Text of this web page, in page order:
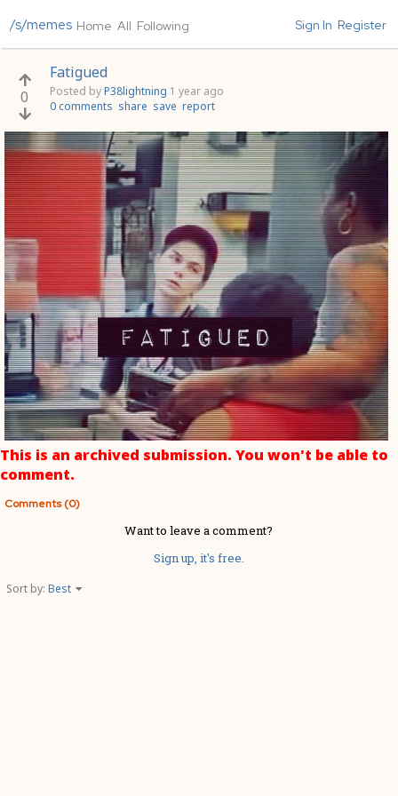
/s/memes Home All Following Sign In Register
0
Fatigued
Posted byP38lightning 1 year ago
0 comments share save report
This is an archived submission. You won't be able to
comment.
Comments (0)
Want to leave a comment?
Sign up, it's free.
Sort by: Best